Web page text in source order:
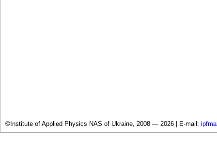
©Institute of Applied Physics NAS of Ukraine, 2008 — 2026 | E-mail: